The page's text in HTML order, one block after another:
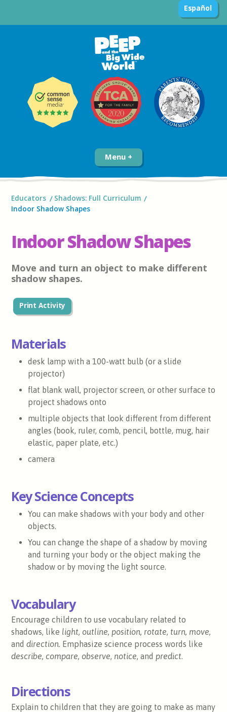
Español
Menu
Educators
Shadows: Full Curriculum
Indoor Shadow Shapes
Indoor Shadow Shapes
Move and turn an object to make different
shadow shapes.
Print Activity
Materials
desk lamp with a 100-watt bulb (or a slide
projector)
flat blank wall, projector screen, or other surface to
project shadows onto
multiple objects that look different from different
angles (book, ruler, comb, pencil, bottle, mug, hair
elastic, paper plate, etc.)
camera
Key Science Concepts
You can make shadows with your body and other
objects.
You can change the shape of a shadow by moving
and turning your body or the object making the
shadow or by moving the light source.
Vocabulary
Encourage children to use vocabulary related to
shadows, like light, outline, position, rotate, turn, move,
anddirection. Emphasize science process words like
describe, compare, observe, notice, and predict.
Directions
Explain to children that they are going to make as many